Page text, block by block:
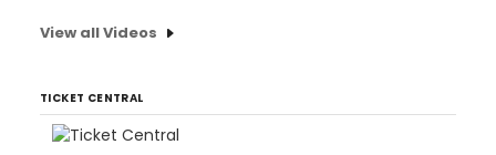
View all Videos
TICKET CENTRAL